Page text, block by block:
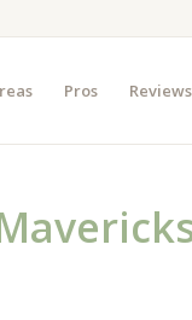
Pros Reviews